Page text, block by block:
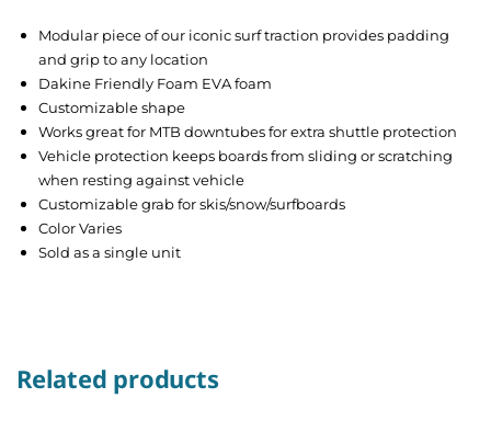
Modular piece of our iconic surf traction provides padding
and grip to any location
Dakine Friendly Foam EVA foam
Customizable shape
Works great for MTB downtubes for extra shuttle protection
Vehicle protection keeps boards from sliding or scratching
when resting against vehicle
Customizable grab for skis/snow/surfboards
Color Varies
Sold as a single unit
Related products